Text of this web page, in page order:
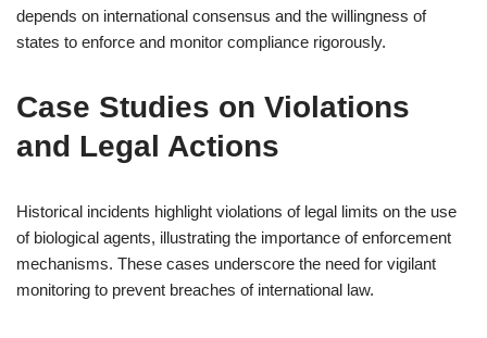
depends on international consensus and the willingness of
states to enforce and monitor compliance rigorously.
Case Studies on Violations
and Legal Actions
Historical incidents highlight violations of legal limits on the use
of biological agents, illustrating the importance of enforcement
mechanisms. These cases underscore the need for vigilant
monitoring to prevent breaches of international law.